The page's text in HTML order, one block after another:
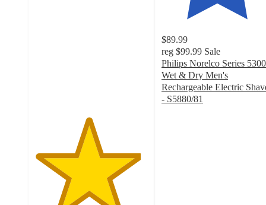
$89.99
reg $99.99 Sale
Philips Norelco Series 5300
Wet & Dry Men's
Rechargeable Electric
- S5880/81